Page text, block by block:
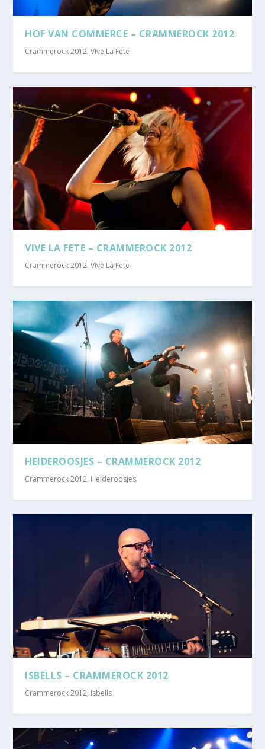
HOF VAN COMMERCE – CRAMMEROCK 2012
Crammerock 2012,Vive La Fete
VIVE LA FETE – CRAMMEROCK 2012
Crammerock 2012,Vive La Fete
HEIDEROOSJES – CRAMMEROCK 2012
Crammerock 2012, Heideroosjes
ISBELLS – CRAMMEROCK 2012
Crammerock 2012, Isbells